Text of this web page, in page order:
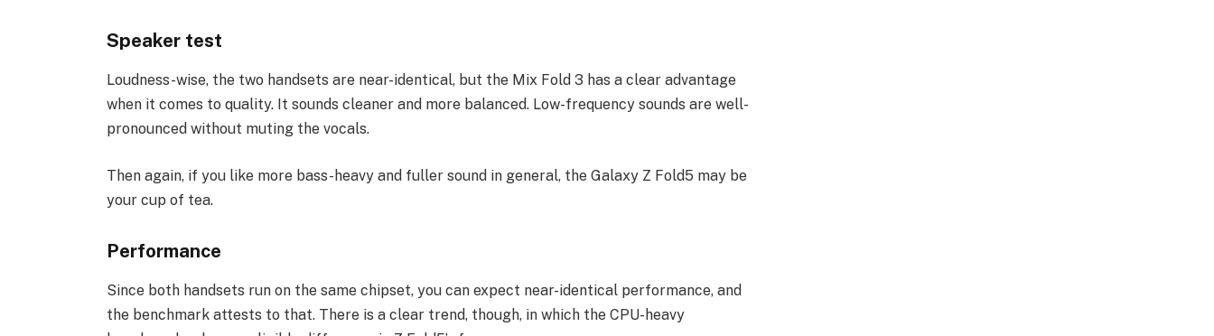
Speaker test
Loudness-wise, the two handsets are near-identical, but the Mix Fold 3 has a clear advantage
when it comes to quality. It sounds cleaner and more balanced. Low-frequency sounds are well-
pronounced without muting the vocals.
Then again, if you like more bass-heavy and fuller sound in general, the Galaxy Z Fold5 may be
your cup of tea.
Performance
Since both handsets run on the same chipset, you can expect near-identical performance, and
the benchmark attests to that. There is a clear trend, though, in which the CPU-heavy